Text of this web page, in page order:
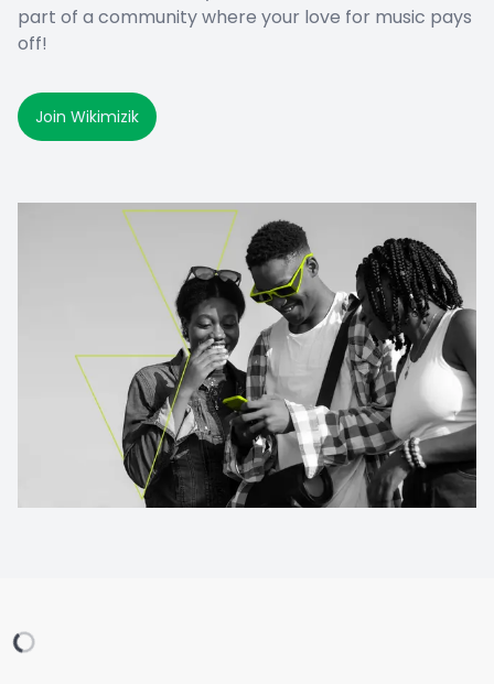
part of a community where your love for music pays
off!
Join Wikimizik